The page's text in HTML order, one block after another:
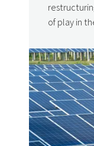
of play in